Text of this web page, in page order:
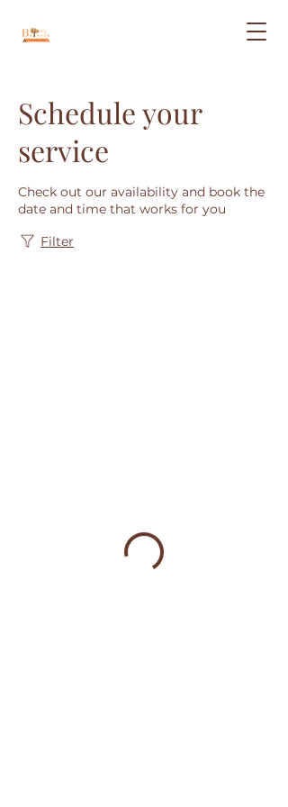
Schedule your
service
Check out our availability and book the
date and time that works for you
Filter